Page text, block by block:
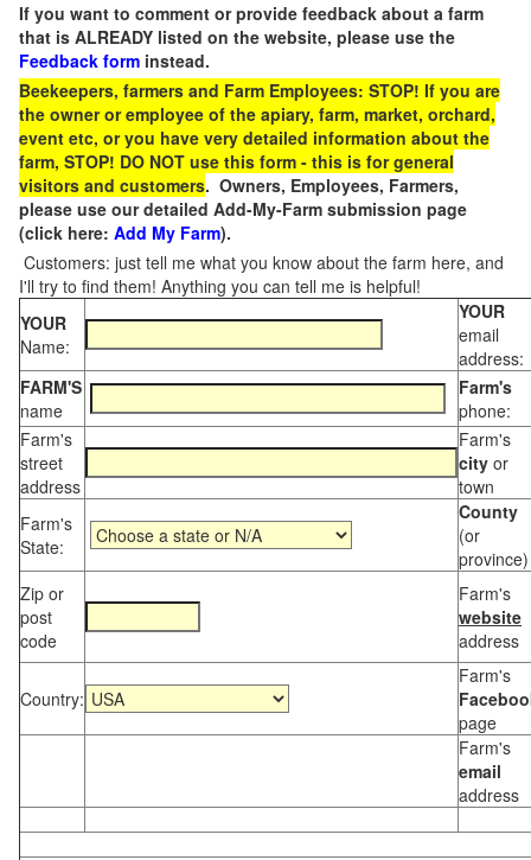
If you want to comment or provide feedback about a farm
that is ALREADY listed on the website, please use the
Feedback form instead.
Beekeepers, farmers and Farm Employees: STOP! If you are
the owner or employee of the apiary, farm, market, orchard,
event etc, or you have very detailed information about the
farm, STOP! DO NOT use this form - this is for general
visitors and customers. Owners, Employees, Farmers,
please use our detailed Add-My-Farm submission page
(click here: Add My Farm).
Customers: just tell me what you know about the farm here, and
I'll try to find them! Anything you can tell me is helpful!
YOUR
Name:
YOUR
email
address:
FARM'S
name
Farm's
phone:
Farm's
street
address
Farm's
city or
town
Farm's
State:
County
(or
province)
Zip or
post
code
Farm's
website
address
Country:
Farm's
page
Farm's
email
address